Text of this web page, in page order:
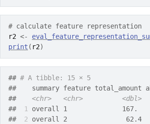
# calculate feature representation
r2 <-
print ( r2)
## # A tibble: 15 × 5
##    summary feature total_amount
## <chr> <chr> <dbl>
##
1
overall 1              167.
##
2 overall 2               62.4